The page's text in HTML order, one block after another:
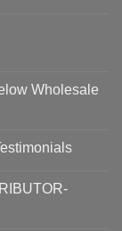
Wholesale